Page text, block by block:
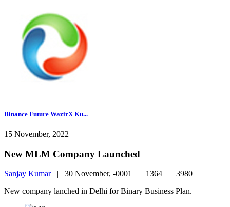
Binance Future WazirX Ku...
15 November, 2022
New MLM Company Launched
Sanjay Kumar| 30 November, -0001 | 1364 | 3980
New company lanched in Delhi for Binary Business Plan.